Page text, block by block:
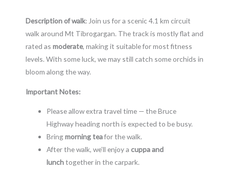
Description of walk: Join us for a scenic 4.1 km circuit
walk around Mt Tibrogargan. The track is mostly flat and
rated as moderate, making it suitable for most fitness
levels. With some luck, we may still catch some orchids in
bloom along the way.
Important Notes:
Please allow extra travel time — the Bruce
Highway heading north is expected to be busy.
Bringmorning teafor the walk.
After the walk, we’ll enjoy a cuppa and
lunchtogether in the carpark.